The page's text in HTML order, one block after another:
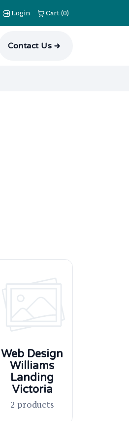
Login Cart(0)
Contact Us
Web Design
Williams
Landing
Victoria
2 products